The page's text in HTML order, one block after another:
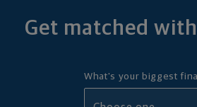
Get matched
What's your biggest